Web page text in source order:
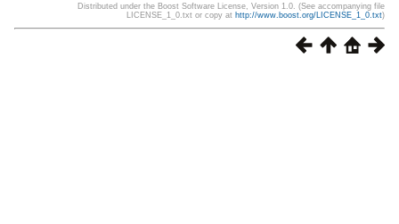
Distributed under the Boost Software License, Version 1.0. (See accompanying file
LICENSE_1_0.txt or copy at http://www.boost.org/LICENSE_1_0.txt)